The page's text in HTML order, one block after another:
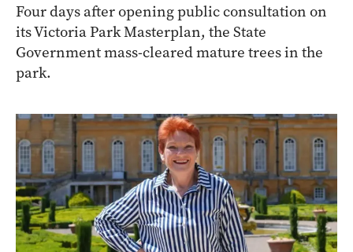
Four days after opening public consultation on
its Victoria Park Masterplan, the State
Government mass-cleared mature trees in the
park.